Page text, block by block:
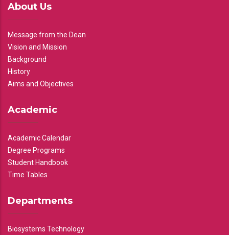
About Us
Message from the Dean
Vision and Mission
Background
History
Aims and Objectives
Academic
Academic Calendar
Degree Programs
Student Handbook
Time Tables
Departments
Biosystems Technology